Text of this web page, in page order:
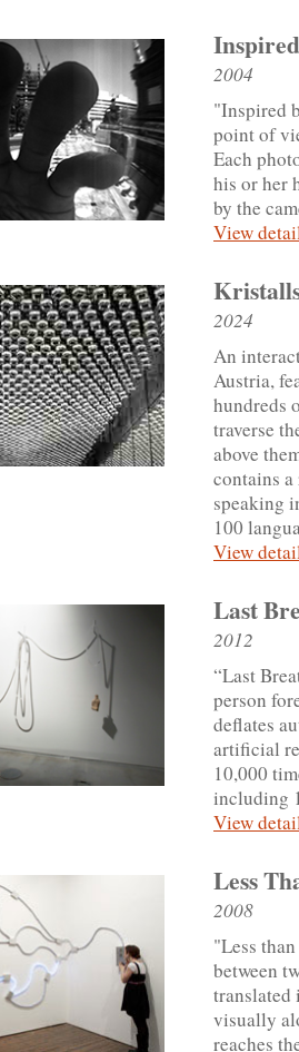
2004
"Inspired
point of
Each
his or her
by the
View
2024
An
Austria,
hundreds
traverse
above
contains
speaking
100
View
Last
2012
“Last
person
deflates
artificial
10,000
including
View
Less
2008
"Less
between
translated
visually
reaches